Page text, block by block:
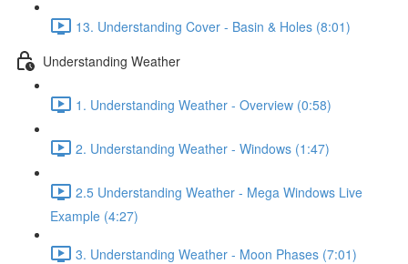
13. Understanding Cover - Basin & Holes (8:01)
Understanding Weather
1. Understanding Weather - Overview (0:58)
2. Understanding Weather - Windows (1:47)
2.5 Understanding Weather - Mega Windows Live
Example (4:27)
3. Understanding Weather - Moon Phases (7:01)